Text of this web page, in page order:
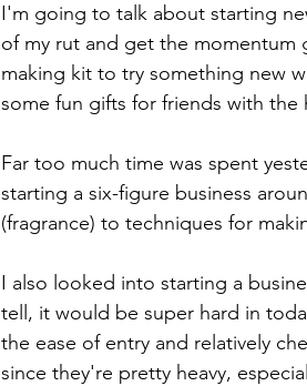
I'm going to talk about starting
of my rut and get the momentum
making kit to try something new
some fun gifts for friends with the
Far too much time was spent
starting a six-figure business
(fragrance) to techniques for
I also looked into starting a
tell, it would be super hard in
the ease of entry and relatively
since they're pretty heavy,